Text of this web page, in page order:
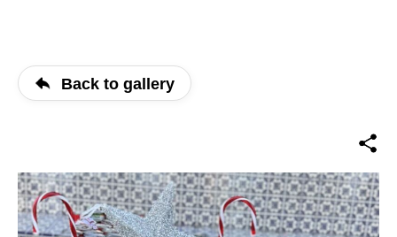
Back to gallery